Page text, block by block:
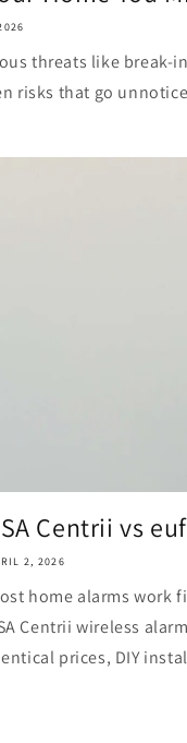
threats like break-
risks that go
Centrii vs
2, 2026
home alarms work
Centrii wireless
prices, DIY